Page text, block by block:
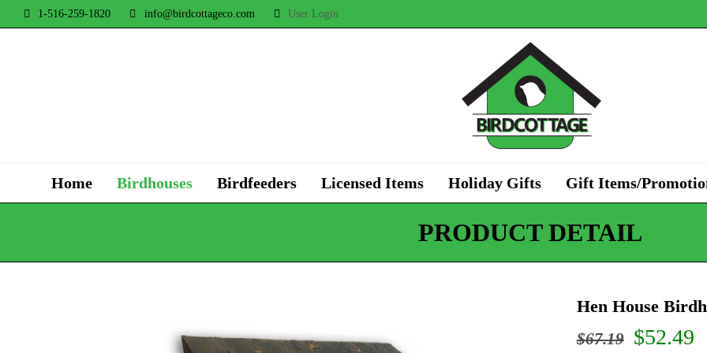
1-516-259-1820 info@birdcottageco.com User Login
Home Birdhouses Birdfeeders Licensed Items Holiday Gifts Gift Items/
PRODUCT DETAIL
Hen House
$67.19 Original
$52.49